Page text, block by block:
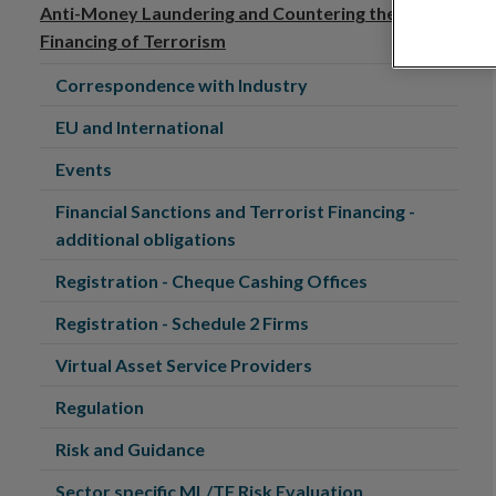
Anti-Money Laundering and Countering the
Financing of Terrorism
Correspondence with Industry
EU and International
Events
Financial Sanctions and Terrorist Financing -
additional obligations
Registration - Cheque Cashing Offices
Registration - Schedule 2 Firms
Virtual Asset Service Providers
Regulation
Risk and Guidance
Sector specific ML/TF Risk Evaluation